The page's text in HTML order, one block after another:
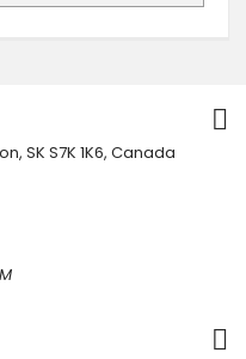
SK S7K 1K6, Canada